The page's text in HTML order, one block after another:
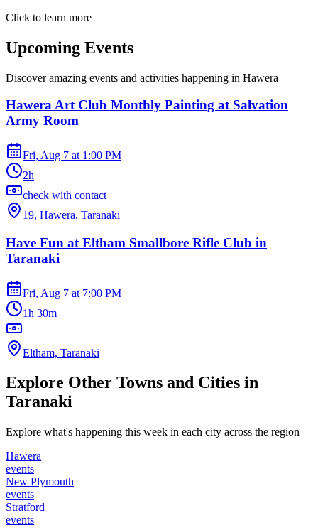
Click to learn more
Upcoming Events
Discover amazing events and activities happening in Hāwera
Hawera Art Club Monthly Painting at Salvation
Army Room
Fri, Aug 7 at 1:00 PM
2h
check with contact
19, Hāwera, Taranaki
Have Fun at Eltham Smallbore Rifle Club in
Taranaki
Fri, Aug 7 at 7:00 PM
1h 30m
Eltham, Taranaki
Explore Other Towns and Cities in
Taranaki
Explore what's happening this week in each city across the region
Hāwera
events
New Plymouth
events
Stratford
events